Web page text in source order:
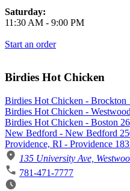
Saturday:
11:30 AM - 9:00 PM
Start an order
Birdies Hot Chicken
Birdies Hot Chicken - Brockton
Birdies Hot Chicken -
Birdies Hot Chicken - Boston
New Bedford - New Bedford
Providence, RI - Providence
135 University Ave,
781-471-7777